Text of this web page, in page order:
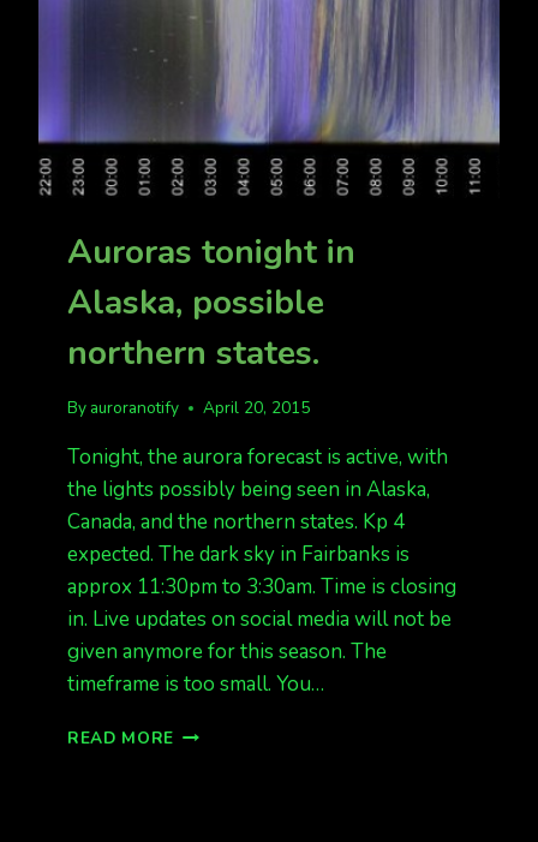
Auroras tonight in
Alaska, possible
northern states.
By auroranotify April 20, 2015
Tonight, the aurora forecast is active, with
the lights possibly being seen in Alaska,
Canada, and the northern states. Kp 4
expected. The dark sky in Fairbanks is
approx 11:30pm to 3:30am. Time is closing
in. Live updates on social media will not be
given anymore for this season. The
timeframe is too small. You…
READ MORE AURORAS